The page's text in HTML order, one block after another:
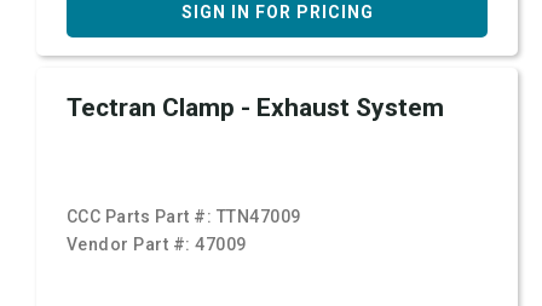
SIGN IN FOR PRICING
Tectran Clamp - Exhaust System
CCC Parts Part #: TTN47009
Vendor Part #:47009